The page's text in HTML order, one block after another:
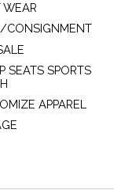
CONSIGNMENT
SEATS SPORTS
APPAREL